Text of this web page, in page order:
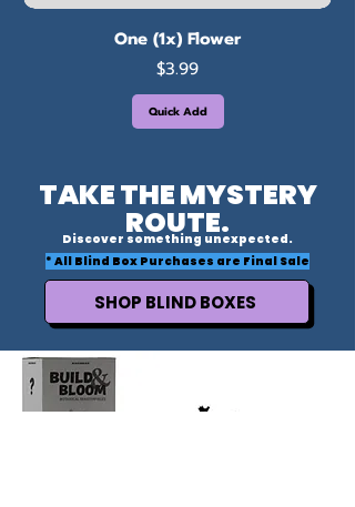
One (1x) Flower
Price
$3.99
Quick Add
TAKE THE MYSTERY
ROUTE.
Discover something unexpected.
* All Blind Box Purchases are Final Sale
SHOP BLIND BOXES